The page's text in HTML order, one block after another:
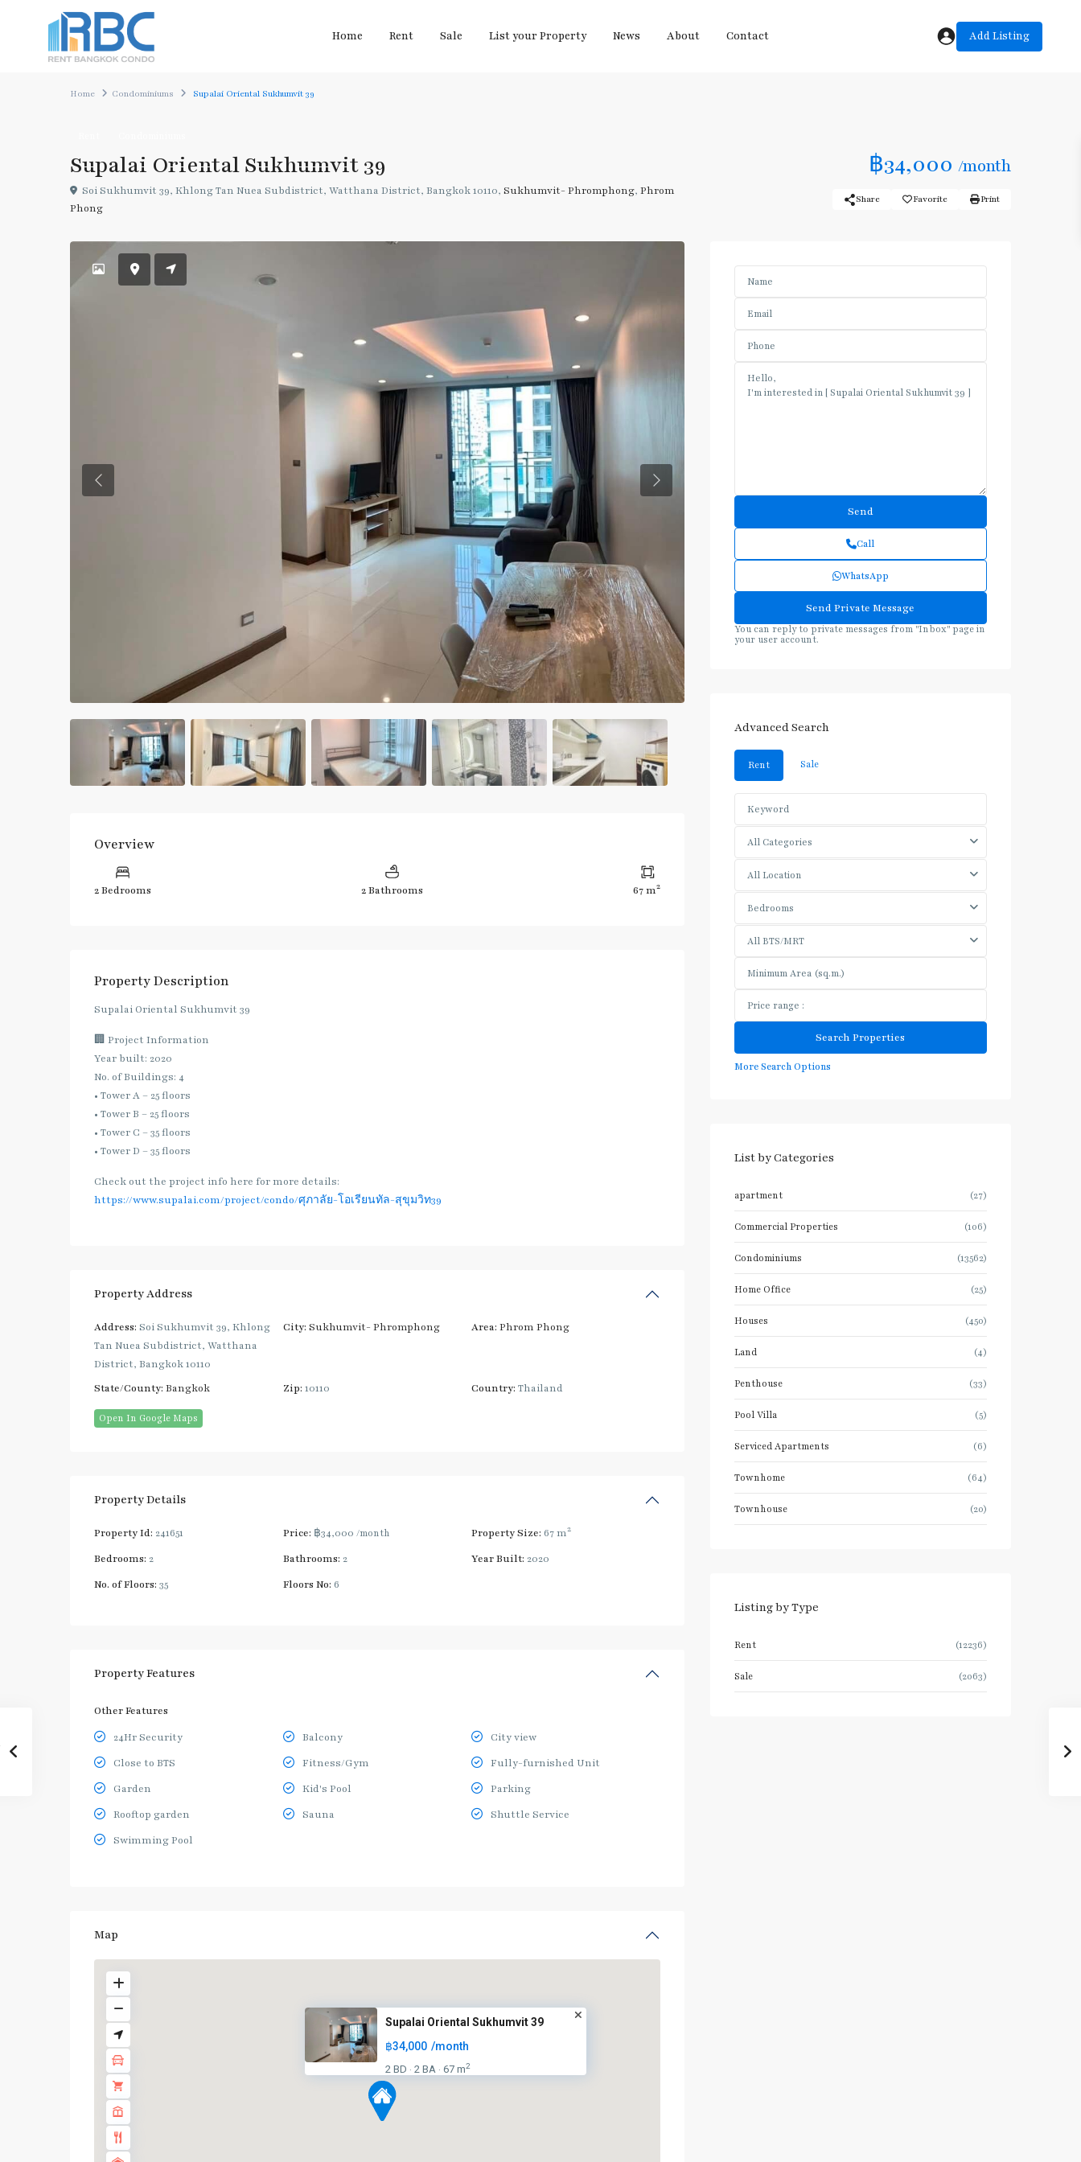
Home Rent Sale List your Property News About Contact Add Listing
Home Condominiums Supalai Oriental Sukhumvit 39
Supalai Oriental Sukhumvit 39 ฿34,000 /month
Soi Sukhumvit 39, Khlong Tan Nuea Subdistrict, Watthana District, Bangkok 10110, Sukhumvit- Phromphong, Phrom
Phong
Share Favorite Print
Previous Previous
Overview
2 Bedrooms 2 Bathrooms 67 m2
Property Description
Supalai Oriental Sukhumvit 39
🏢 Project Information
Year built: 2020
No. of Buildings: 4
• Tower A – 25 floors
• Tower B – 25 floors
• Tower C – 35 floors
• Tower D – 35 floors
Check out the project info here for more details:
https://www.supalai.com/project/condo/ศุภาลัย-โอเรียนทัล-สุขุมวิท39
Property Address
Address: Soi Sukhumvit 39, Khlong
Tan Nuea Subdistrict, Watthana
District, Bangkok 10110
City: Sukhumvit- Phromphong Area: Phrom Phong
State/County: Bangkok Zip: 10110 Country: Thailand
Open In Google Maps
Property Details
Property Id: 241651 Price: ฿34,000 /month Property Size: 67 m2
Bedrooms: 2 Bathrooms: 2 Year Built: 2020
No. of Floors: 35 Floors No: 6
Property Features
Other Features
24Hr Security Balcony
City view
Close to BTS
Fitness/Gym
Fully-furnished Unit
Garden
Kid's Pool
Parking
Rooftop garden
Sauna
Shuttle Service
Swimming Pool
Map
Supalai Oriental Sukhumvit 39
฿34,000 /month
2 BD · 2 BA · 67 m2
Call
WhatsApp
You can reply to private messages from "Inbox" page in
your user account.
Advanced Search
Rent Sale
All Categories
All Location
Bedrooms
All BTS/MRT
More Search Options
List by Categories
apartment (27)
Commercial Properties (106)
Condominiums (13562)
Home Office (25)
Houses (450)
Land (4)
Penthouse (33)
Pool Villa (5)
Serviced Apartments (6)
Townhome (64)
Townhouse (20)
Listing by Type
Rent (12236)
Sale (2063)